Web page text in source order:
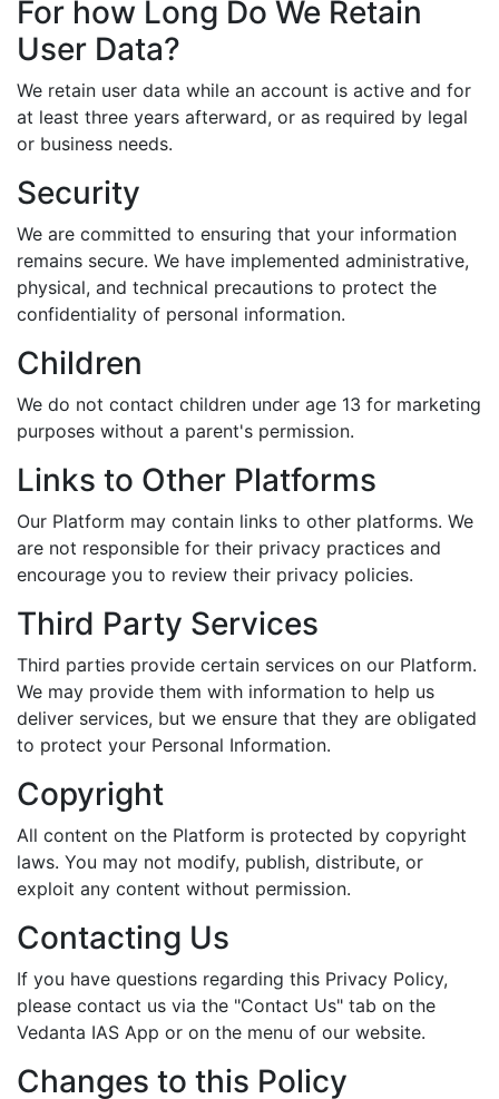
For how Long Do We Retain
User Data?
We retain user data while an account is active and for
at least three years afterward, or as required by legal
or business needs.
Security
We are committed to ensuring that your information
remains secure. We have implemented administrative,
physical, and technical precautions to protect the
confidentiality of personal information.
Children
We do not contact children under age 13 for marketing
purposes without a parent's permission.
Links to Other Platforms
Our Platform may contain links to other platforms. We
are not responsible for their privacy practices and
encourage you to review their privacy policies.
Third Party Services
Third parties provide certain services on our Platform.
We may provide them with information to help us
deliver services, but we ensure that they are obligated
to protect your Personal Information.
Copyright
All content on the Platform is protected by copyright
laws. You may not modify, publish, distribute, or
exploit any content without permission.
Contacting Us
If you have questions regarding this Privacy Policy,
please contact us via the "Contact Us" tab on the
Vedanta IAS App or on the menu of our website.
Changes to this Policy